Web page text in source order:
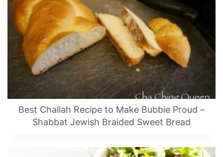
Best Challah Recipe to Make Bubbie Proud –
Shabbat Jewish Braided Sweet Bread